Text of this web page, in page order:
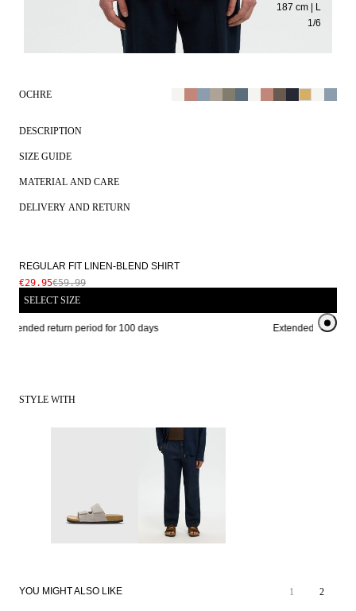
1/6
187 cm | L
OCHRE
DESCRIPTION
SIZE GUIDE
MATERIAL AND CARE
DELIVERY AND RETURN
REGULAR FIT LINEN-BLEND SHIRT
€29.95€59.99
SELECT SIZE
return period for 100 days Extended return
STYLE WITH
YOU MIGHT ALSO LIKE 1 2